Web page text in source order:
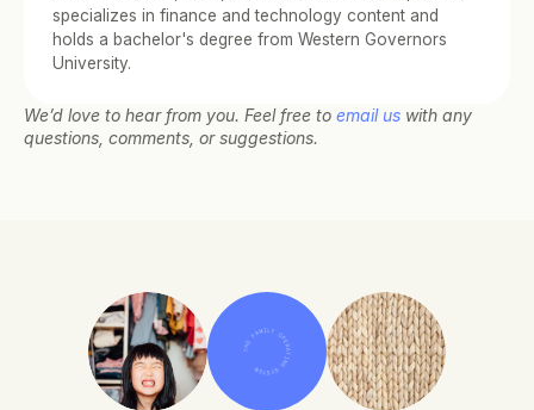
specializes in finance and technology content and
holds a bachelor's degree from Western Governors
University.
We’d love to hear from you. Feel free to email us with any
questions, comments, or suggestions.
THE FAMILY OPERATING SYSTEM